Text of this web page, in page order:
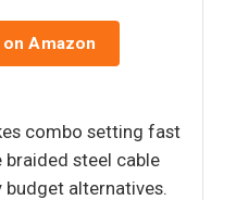
Amazon
combo setting fast
braided steel cable
alternatives.